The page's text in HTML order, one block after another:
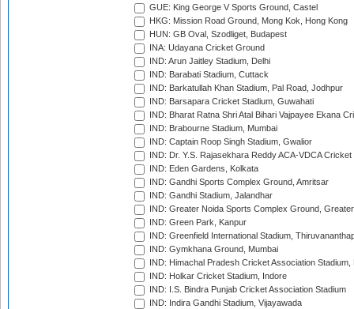
GUE: King George V Sports Ground, Castel
HKG: Mission Road Ground, Mong Kok, Hong Kong
HUN: GB Oval, Szodliget, Budapest
INA: Udayana Cricket Ground
IND: Arun Jaitley Stadium, Delhi
IND: Barabati Stadium, Cuttack
IND: Barkatullah Khan Stadium, Pal Road, Jodhpur
IND: Barsapara Cricket Stadium, Guwahati
IND: Bharat Ratna Shri Atal Bihari Vajpayee Ekana
IND: Brabourne Stadium, Mumbai
IND: Captain Roop Singh Stadium, Gwalior
IND: Dr. Y.S. Rajasekhara Reddy ACA-VDCA
IND: Eden Gardens, Kolkata
IND: Gandhi Sports Complex Ground, Amritsar
IND: Gandhi Stadium, Jalandhar
IND: Greater Noida Sports Complex Ground,
IND: Green Park, Kanpur
IND: Greenfield International Stadium,
IND: Gymkhana Ground, Mumbai
IND: Himachal Pradesh Cricket Association Stadium,
IND: Holkar Cricket Stadium, Indore
IND: I.S. Bindra Punjab Cricket Association Stadium
IND: Indira Gandhi Stadium, Vijayawada